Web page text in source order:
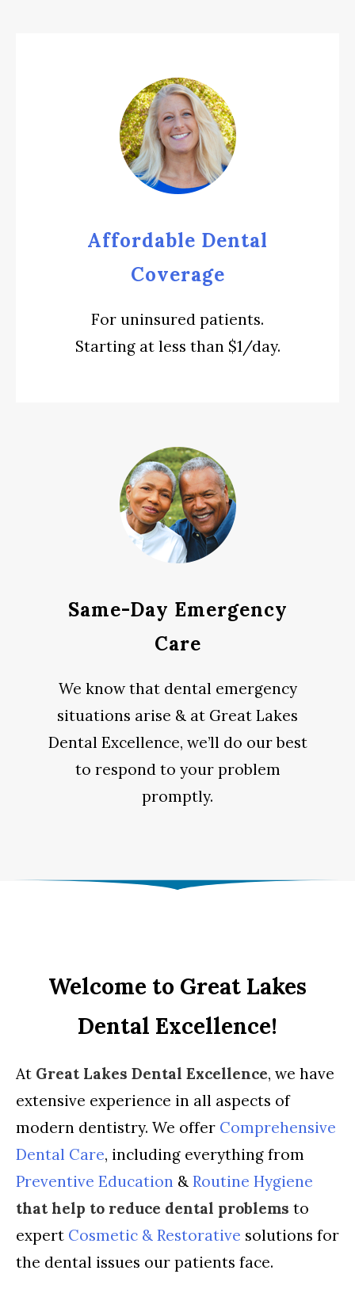
Affordable Dental
Coverage
For uninsured patients.
Starting at less than $1/day.
Same-Day Emergency
Care
We know that dental emergency
situations arise & at Great Lakes
Dental Excellence, we’ll do our best
to respond to your problem
promptly.
Welcome to Great Lakes
Dental Excellence!
At Great Lakes Dental Excellence, we have
extensive experience in all aspects of
modern dentistry. We offer Comprehensive
Dental Care, including everything from
Preventive Education & Routine Hygiene
that help to reduce dental problems to
expert Cosmetic & Restorative solutions for
the dental issues our patients face.